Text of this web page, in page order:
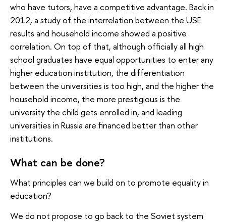
who have tutors, have a competitive advantage. Back in
2012, a study of the interrelation between the USE
results and household income showed a positive
correlation. On top of that, although officially all high
school graduates have equal opportunities to enter any
higher education institution, the differentiation
between the universities is too high, and the higher the
household income, the more prestigious is the
university the child gets enrolled in, and leading
universities in Russia are financed better than other
institutions.
What can be done?
What principles can we build on to promote equality in
education?
We do not propose to go back to the Soviet system